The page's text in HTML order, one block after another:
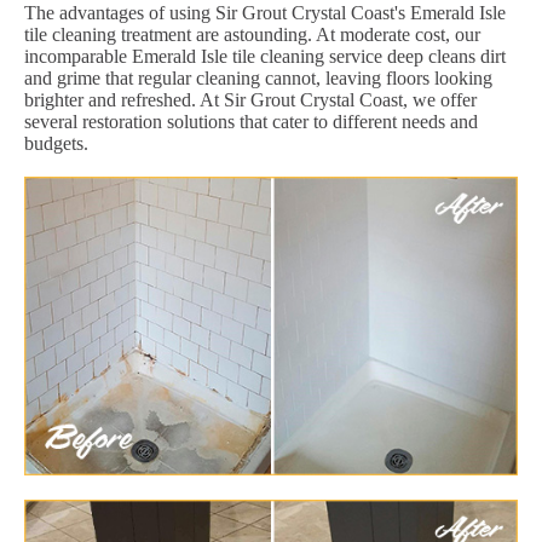
The advantages of using Sir Grout Crystal Coast's Emerald Isle
tile cleaning treatment are astounding. At moderate cost, our
incomparable Emerald Isle tile cleaning service deep cleans dirt
and grime that regular cleaning cannot, leaving floors looking
brighter and refreshed. At Sir Grout Crystal Coast, we offer
several restoration solutions that cater to different needs and
budgets.